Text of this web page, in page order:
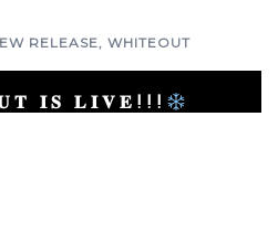
RELEASE, WHITEOUT
𝐈𝐒 𝐋𝐈𝐕𝐄!!!